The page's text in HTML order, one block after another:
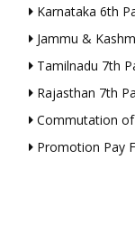
Karnataka 6th
Jammu &
Tamilnadu 7th
Rajasthan 7th
Commutation
Promotion Pay